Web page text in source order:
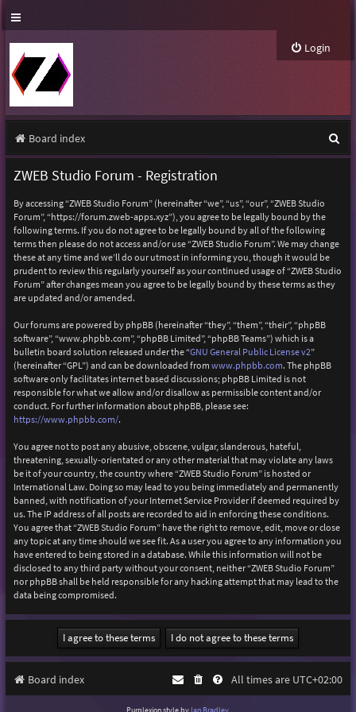
Login
Board index
e
ZWEB Studio Forum - Registration
By accessing “ZWEB Studio Forum” (hereinafter “we”, “us”, “our”, “ZWEB Studio
Forum”, “https://forum.zweb-apps.xyz”), you agree to be legally bound by the
following terms. If you do not agree to be legally bound by all of the following
terms then please do not access and/or use “ZWEB Studio Forum”. We may change
these at any time and we’ll do our utmost in informing you, though it would be
prudent to review this regularly yourself as your continued usage of “ZWEB Studio
Forum” after changes mean you agree to be legally bound by these terms as they
are updated and/or amended.
Our forums are powered by phpBB (hereinafter “they”, “them”, “their”, “phpBB
software”, “www.phpbb.com”, “phpBB Limited”, “phpBB Teams”) which is a
bulletin board solution released under the “GNU General Public License v2”
(hereinafter “GPL”) and can be downloaded from www.phpbb.com. The phpBB
software only facilitates internet based discussions; phpBB Limited is not
responsible for what we allow and/or disallow as permissible content and/or
conduct. For further information about phpBB, please see:
https://www.phpbb.com/.
You agree not to post any abusive, obscene, vulgar, slanderous, hateful,
threatening, sexually-orientated or any other material that may violate any laws
be it of your country, the country where “ZWEB Studio Forum” is hosted or
International Law. Doing so may lead to you being immediately and permanently
banned, with notification of your Internet Service Provider if deemed required by
us. The IP address of all posts are recorded to aid in enforcing these conditions.
You agree that “ZWEB Studio Forum” have the right to remove, edit, move or close
any topic at any time should we see fit. As a user you agree to any information you
have entered to being stored in a database. While this information will not be
disclosed to any third party without your consent, neither “ZWEB Studio Forum”
nor phpBB shall be held responsible for any hacking attempt that may lead to the
data being compromised.
Board index All times are UTC+02:00